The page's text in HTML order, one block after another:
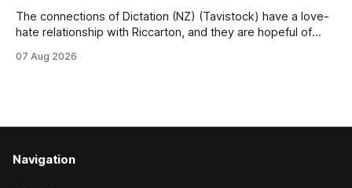
The connections of Dictation (NZ) (Tavistock) have a love-
hate relationship with Riccarton, and they are hopeful of
Canterbury 136th Hospitality NZ Canterbury 136th Grand
07 Aug 2026
Navigation